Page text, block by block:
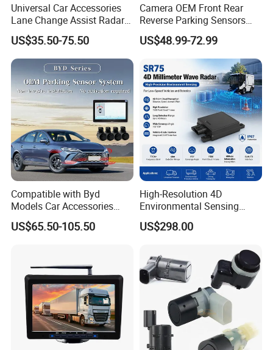
Universal Car Accessories
Lane Change Assist Radar
Blind Spot Detection Sensor
System
US$35.50-75.50
Camera OEM Front Rear
Reverse Parking Sensors
System for CRV Accord
Cadillac
US$48.99-72.99
Compatible with Byd
Models Car Accessories
OEM Front Parking Sensor
Radar Kit
US$65.50-105.50
High-Resolution 4D
Environmental Sensing
Radar Sr75 for Robot
Obstacle Avoidance with
Imaging & Altitude
Identification
US$298.00